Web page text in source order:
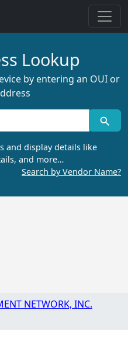
Lookup
by entering an OUI or
and display details like
and more…
Search by Vendor Name?
NETWORK, INC.